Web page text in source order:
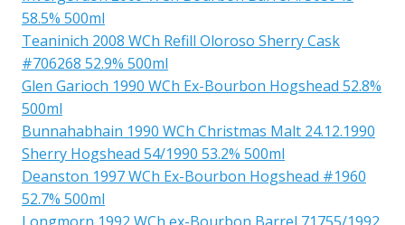
58.5% 500ml
Teaninich 2008 WCh Refill Oloroso Sherry Cask
#706268 52.9% 500ml
Glen Garioch 1990 WCh Ex-Bourbon Hogshead 52.8%
500ml
Bunnahabhain 1990 WCh Christmas Malt 24.12.1990
Sherry Hogshead 54/1990 53.2% 500ml
Deanston 1997 WCh Ex-Bourbon Hogshead #1960
52.7% 500ml
Longmorn 1992 WCh ex-Bourbon Barrel 71755/1992